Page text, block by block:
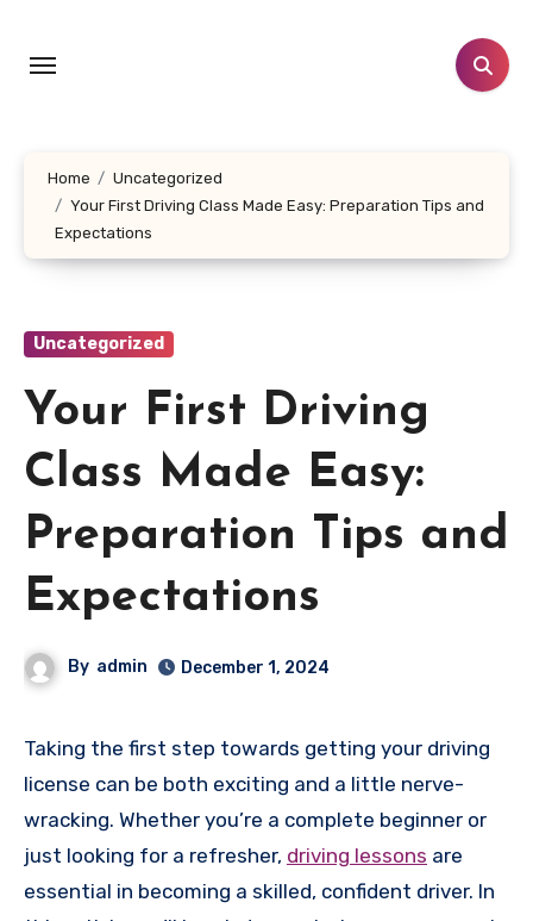
content
Home
Uncategorized
Your First Driving Class Made Easy: Preparation Tips and
Expectations
Uncategorized
Your First Driving
Class Made Easy:
Preparation Tips and
Expectations
By admin December 1, 2024
Taking the first step towards getting your driving
license can be both exciting and a little nerve-
wracking. Whether you’re a complete beginner or
just looking for a refresher, driving lessons are
essential in becoming a skilled, confident driver. In